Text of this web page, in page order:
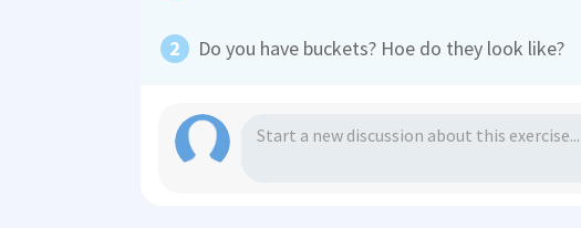
Do you have buckets? Hoe do they look like?